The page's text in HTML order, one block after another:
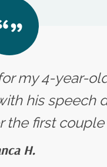
my 4-year-
his speech
first couple
H.